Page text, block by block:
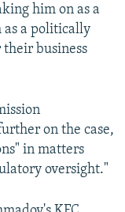
him on as a
a politically
business
on the case,
in matters
oversight."